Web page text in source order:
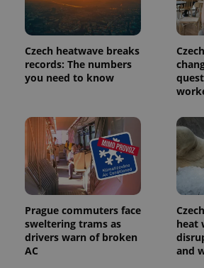
Czech heatwave breaks
records: The numbers
you need to know
Prague commuters face
sweltering trams as
drivers warn of broken
AC
heat
and
exprt
Name
1
Provider
Expiration